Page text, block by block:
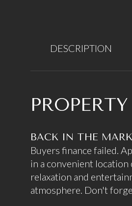
DESCRIPTION
BACK IN THE
Buyers finance failed.
in a convenient location
relaxation and
atmosphere. Don't